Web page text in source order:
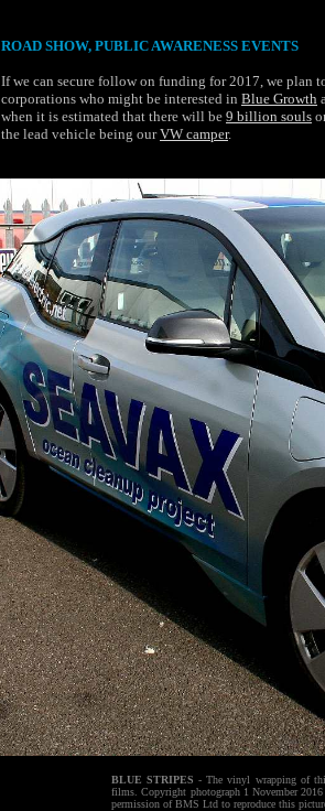
ROAD SHOW, PUBLIC AWARENESS EVENTS
If we can secure follow on funding for 2017, we plan
corporations who might be interested in Blue Growth
when it is estimated that there will be 9 billion souls
the lead vehicle being ourVW camper.
BLUE STRIPES - The vinyl wrapping of
films. Copyright photograph 1 November
permission of BMS Ltd to reproduce this